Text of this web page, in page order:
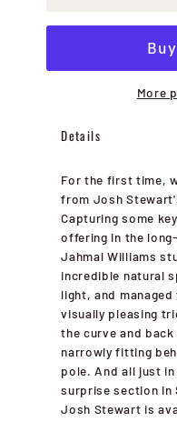
More
Details
For the first time,
from Josh
Capturing some
offering in the
Jahmal Williams
incredible natural
light, and
visually pleasing
the curve and
narrowly fitting
pole. And all just
surprise section in
Josh Stewart is